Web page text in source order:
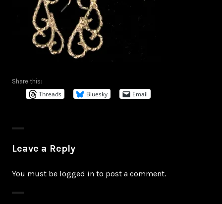
Share this:
Threads Bluesky Email
Leave a Reply
You must be logged in to post a comment.